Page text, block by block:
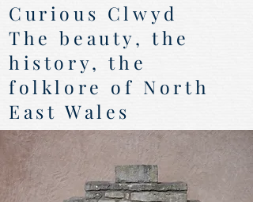
Curious Clwyd
The beauty, the
history, the
folklore of North
East Wales